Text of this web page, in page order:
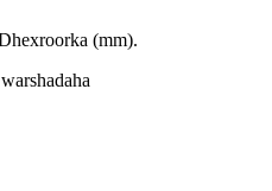
(mm).